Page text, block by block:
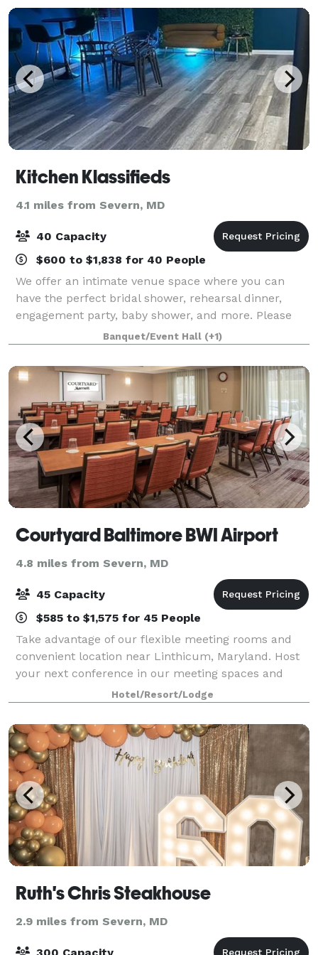
Kitchen Klassifieds
4.1 miles from Severn, MD
40 Capacity
$600 to $1,838 for 40 People
We offer an intimate venue space where you can
have the perfect bridal shower, rehearsal dinner,
engagement party, baby shower, and more. Please
visit our website or contact us to learn more about
our services!
Banquet/Event Hall (+1)
Courtyard Baltimore BWI Airport
4.8 miles from Severn, MD
45 Capacity
$585 to $1,575 for 45 People
Take advantage of our flexible meeting rooms and
convenient location near Linthicum, Maryland. Host
your next conference in our meeting spaces and
inspire collaboration. Use our meeting venues' AV
equipment and high-speed Wi-Fi to stream we
Hotel/Resort/Lodge
Ruth's Chris Steakhouse
2.9 miles from Severn, MD